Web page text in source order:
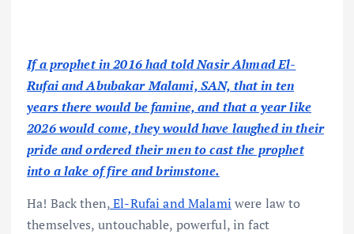
If a prophet in 2016 had told Nasir Ahmad El-
Rufai and Abubakar Malami, SAN, that in ten
years there would be famine, and that a year like
2026 would come, they would have laughed in their
pride and ordered their men to cast the prophet
into a lake of fire and brimstone.
Ha! Back then,El-Rufai and Malami were law to
themselves, untouchable, powerful, in fact